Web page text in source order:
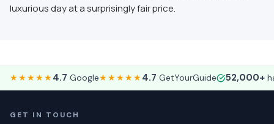
luxurious day at a surprisingly fair price.
★★★★★4.7 Google★★★★★4.7 GetYourGuide 52,000+
GET IN TOUCH